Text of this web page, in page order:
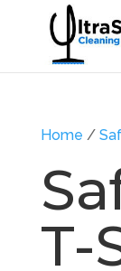
Home /
T-